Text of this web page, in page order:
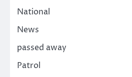
National
News
passed away
Patrol